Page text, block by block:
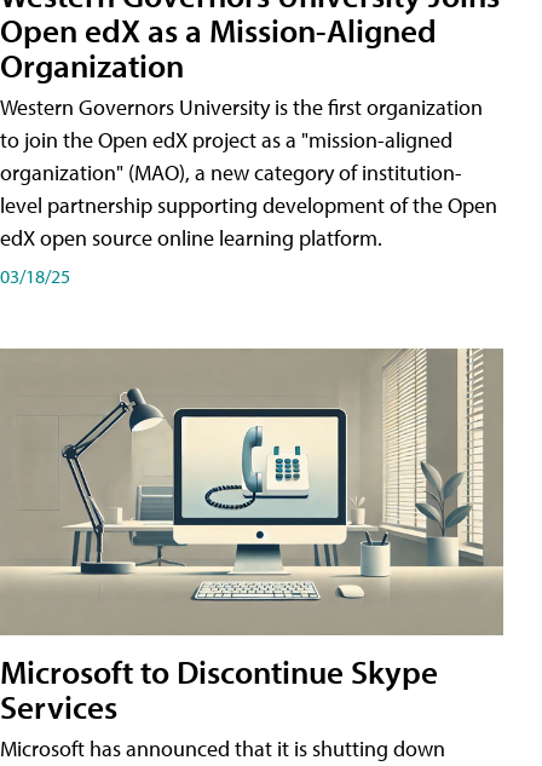
Open edX as a Mission-Aligned
Organization
Western Governors University is the first organization
to join the Open edX project as a "mission-aligned
organization" (MAO), a new category of institution-
level partnership supporting development of the Open
edX open source online learning platform.
03/18/25
Microsoft to Discontinue Skype
Services
Microsoft has announced that it is shutting down